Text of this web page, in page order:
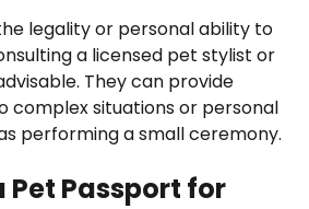
legality or personal ability to
a licensed pet stylist or
They can provide
complex situations or personal
performing a small ceremony.
Pet Passport for